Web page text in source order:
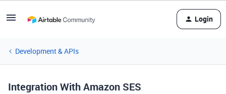
Login
Development & APIs
Integration With Amazon SES